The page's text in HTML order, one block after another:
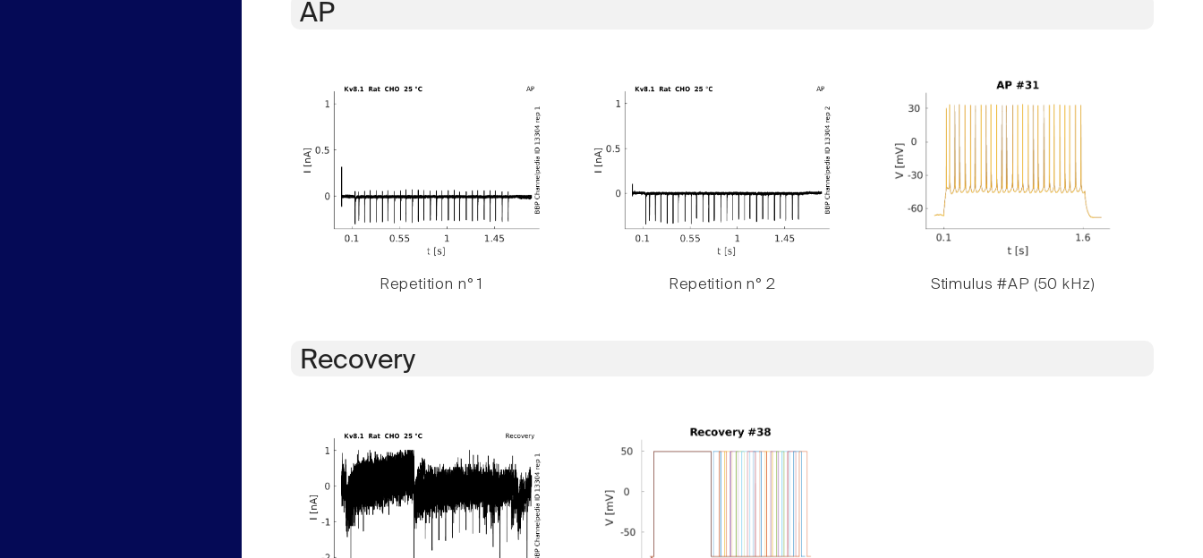
AP
Repetition n° 1 Repetition n° 2 Stimulus #AP (50 kHz)
Recovery